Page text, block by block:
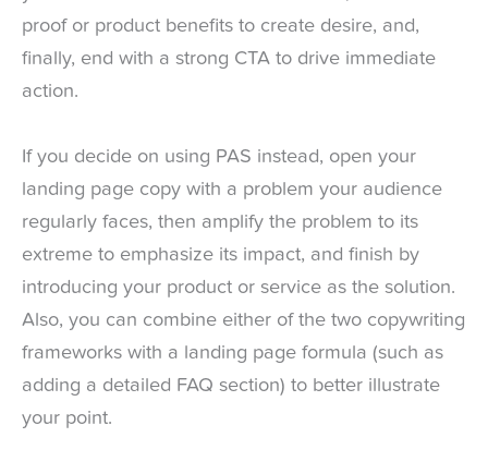
proof or product benefits to create desire, and,
finally, end with a strong CTA to drive immediate
action.
If you decide on using PAS instead, open your
landing page copy with a problem your audience
regularly faces, then amplify the problem to its
extreme to emphasize its impact, and finish by
introducing your product or service as the solution.
Also, you can combine either of the two copywriting
frameworks with a landing page formula (such as
adding a detailed FAQ section) to better illustrate
your point.